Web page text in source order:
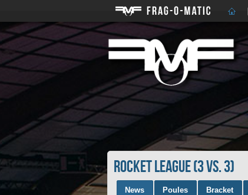
rocket league (3 vs. 3)
News Poules Bracket